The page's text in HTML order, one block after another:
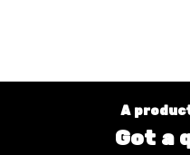
A
Got a